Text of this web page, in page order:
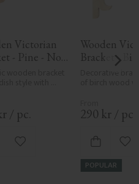
Victorian
- Pine - No.
to decorate
& porch.
/ pc.
Add to favorites
Wooden
Bracket -
No. 1-016-B
between
porch posts.
detailing to
exteriors.
290 kr / pc.
POPULAR